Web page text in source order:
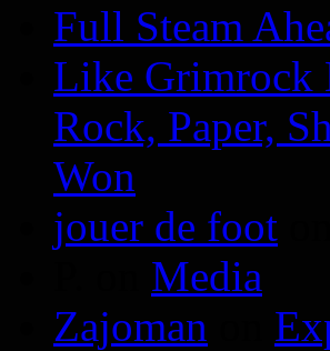
Full Steam
Like Grimrock
Rock, Paper,
Won
jouer de foot
Media
Zajoman